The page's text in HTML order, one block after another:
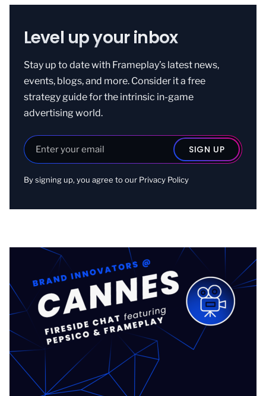
Level up your inbox
Stay up to date with Frameplay’s latest news,
events, blogs, and more. Consider it a free
strategy guide for the intrinsic in-game
advertising world.
By signing up, you agree to our Privacy Policy